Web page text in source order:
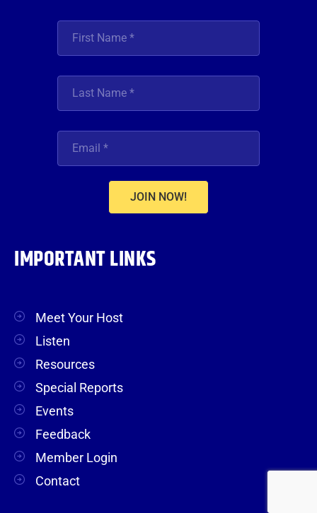
JOIN NOW!
IMPORTANT LINKS
Meet Your Host
Listen
Resources
Special Reports
Events
Feedback
Member Login
Contact